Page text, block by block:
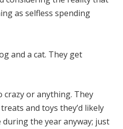
and a cat. They get
crazy or anything. They
and toys they’d likely
the year anyway; just